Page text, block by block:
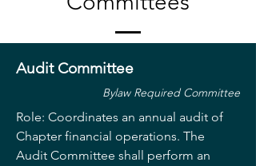
Audit Committee
Bylaw Required Committee
Role: Coordinates an annual audit of
Chapter financial operations. The
Audit Committee shall perform an